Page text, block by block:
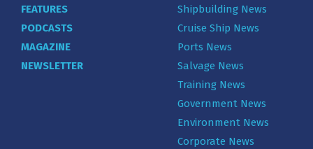
FEATURES
PODCASTS
MAGAZINE
NEWSLETTER
Shipbuilding News
Cruise Ship News
Ports News
Salvage News
Training News
Government News
Environment News
Corporate News